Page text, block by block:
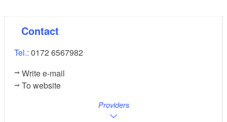
Contact
Tel.: 0172 6567982
Write e-mail
To website
Providers